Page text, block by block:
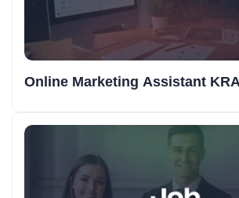
Online Marketing Assistant